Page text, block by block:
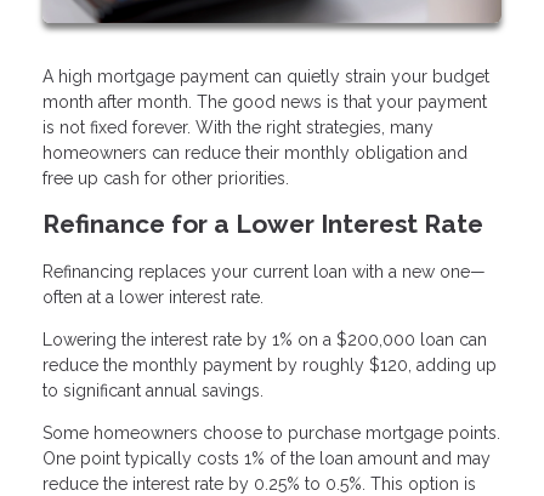
A high mortgage payment can quietly strain your budget
month after month. The good news is that your payment
is not fixed forever. With the right strategies, many
homeowners can reduce their monthly obligation and
free up cash for other priorities.
Refinance for a Lower Interest Rate
Refinancing replaces your current loan with a new one—
often at a lower interest rate.
Lowering the interest rate by 1% on a $200,000 loan can
reduce the monthly payment by roughly $120, adding up
to significant annual savings.
Some homeowners choose to purchase mortgage points.
One point typically costs 1% of the loan amount and may
reduce the interest rate by 0.25% to 0.5%. This option is